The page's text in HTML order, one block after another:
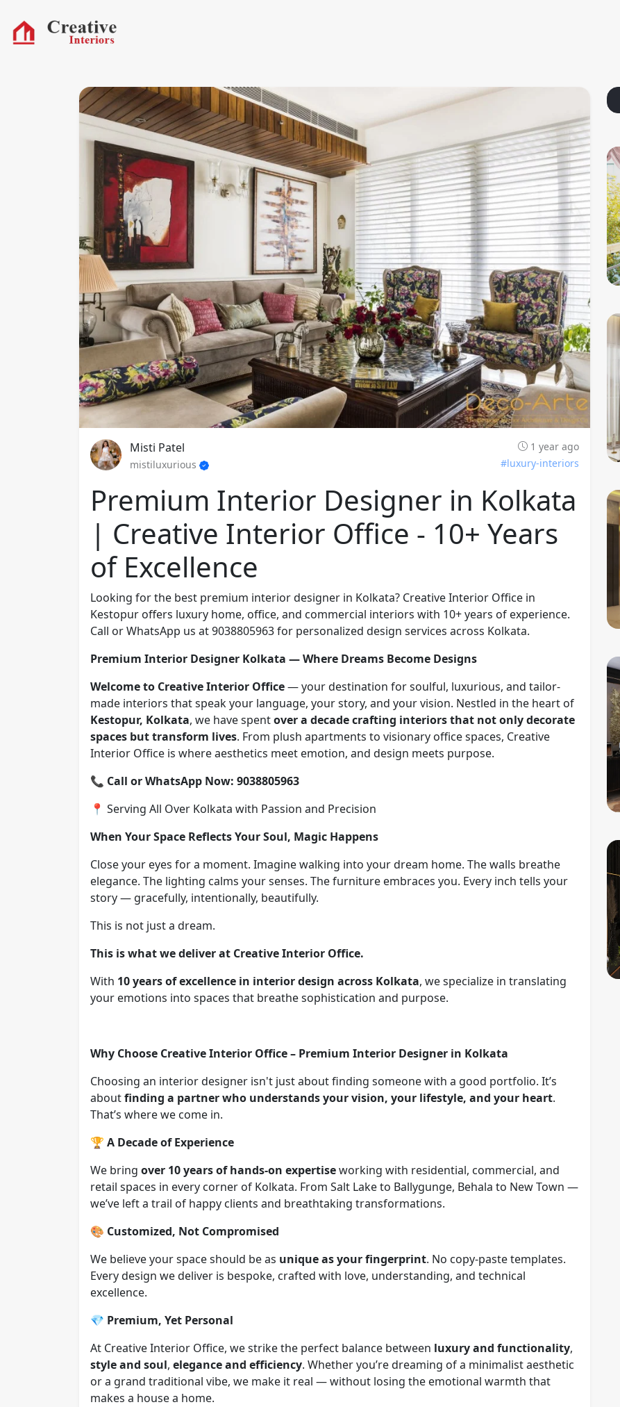
Misti Patel
1 year ago
mistiluxurious
#luxury-interiors
Premium Interior Designer in Kolkata
| Creative Interior Office - 10+ Years
of Excellence
Looking for the best premium interior designer in Kolkata? Creative Interior Office in
Kestopur offers luxury home, office, and commercial interiors with 10+ years of experience.
Call or WhatsApp us at 9038805963 for personalized design services across Kolkata.
Premium Interior Designer Kolkata — Where Dreams Become Designs
Welcome to Creative Interior Office— your destination for soulful, luxurious, and tailor-
made interiors that speak your language, your story, and your vision. Nestled in the heart of
Kestopur, Kolkata, we have spentover a decade crafting interiors that not only decorate
spaces but transform lives. From plush apartments to visionary office spaces, Creative
Interior Office is where aesthetics meet emotion, and design meets purpose.
📞 Call or WhatsApp Now: 9038805963
📍 Serving All Over Kolkata with Passion and Precision
When Your Space Reflects Your Soul, Magic Happens
Close your eyes for a moment. Imagine walking into your dream home. The walls breathe
elegance. The lighting calms your senses. The furniture embraces you. Every inch tells your
story — gracefully, intentionally, beautifully.
This is not just a dream.
This is what we deliver at Creative Interior Office.
With 10 years of excellence in interior design across Kolkata, we specialize in translating
your emotions into spaces that breathe sophistication and purpose.
Why Choose Creative Interior Office – Premium Interior Designer in Kolkata
Choosing an interior designer isn't just about finding someone with a good portfolio. It’s
aboutfinding a partner who understands your vision, your lifestyle, and your heart.
That’s where we come in.
🏆 A Decade of Experience
We bring over 10 years of hands-on expertiseworking with residential, commercial, and
retail spaces in every corner of Kolkata. From Salt Lake to Ballygunge, Behala to New Town —
we’ve left a trail of happy clients and breathtaking transformations.
🎨 Customized, Not Compromised
We believe your space should be as unique as your fingerprint. No copy-paste templates.
Every design we deliver is bespoke, crafted with love, understanding, and technical
excellence.
💎 Premium, Yet Personal
At Creative Interior Office, we strike the perfect balance between luxury and functionality,
style and soul, elegance and efficiency. Whether you’re dreaming of a minimalist aesthetic
or a grand traditional vibe, we make it real — without losing the emotional warmth that
makes a house a home.